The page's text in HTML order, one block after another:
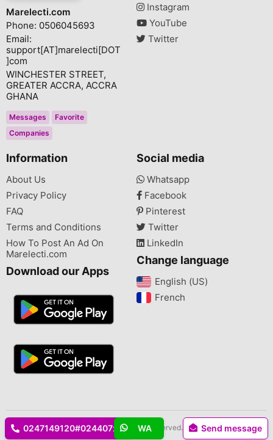
0247149120#024407xxxx Send message
WA
Marelecti.com
Phone: 0506045693
Email:
support[AT]marelecti[DOT
]com
WINCHESTER STREET,
GREATER ACCRA, ACCRA
GHANA
Messages
Favorite
Companies
Instagram
YouTube
Twitter
Information
About Us
Privacy Policy
FAQ
Terms and Conditions
How To Post An Ad On
Marelecti.com
Download our Apps
Social media
Whatsapp
Facebook
Pinterest
Twitter
LinkedIn
Change language
English (US)‎
French‎
Copyright © 2026 Marelecti.com All rights reserved.